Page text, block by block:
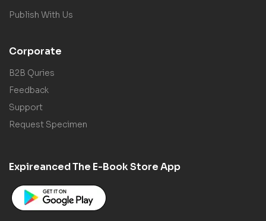
Publish With Us
Corporate
B2B Quries
Feedback
Support
Request Specimen
Expireanced The E-Book Store App